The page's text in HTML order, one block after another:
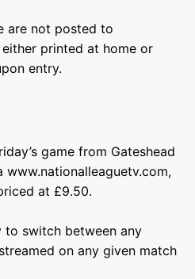
are not posted to
printed at home or
entry.
game from Gateshead
www.nationalleaguetv.com,
at £9.50.
to switch between any
on any given match